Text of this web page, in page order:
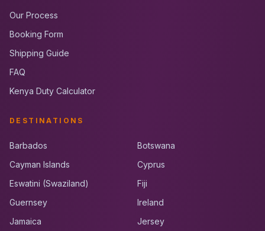
Our Process
Booking Form
Shipping Guide
FAQ
Kenya Duty Calculator
DESTINATIONS
Barbados
Botswana
Cayman Islands
Cyprus
Eswatini (Swaziland)
Fiji
Guernsey
Ireland
Jamaica
Jersey